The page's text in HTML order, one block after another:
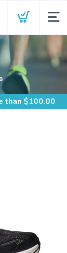
than $100.00